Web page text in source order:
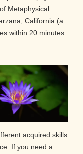
Metaphysical
California (a
within 20 minutes
acquired skills
If you need a